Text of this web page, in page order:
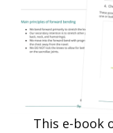
This e-book